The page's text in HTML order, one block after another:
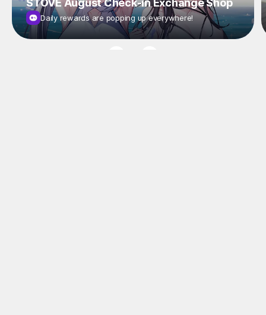
STOVE August Check-in Exchange Shop
Daily rewards are popping up everywhere!